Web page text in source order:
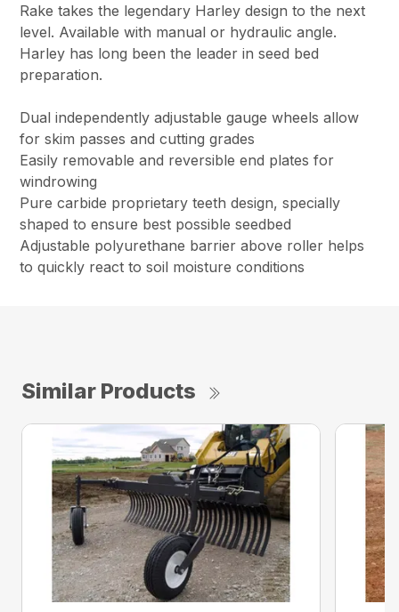
Rake takes the legendary Harley design to the next
level. Available with manual or hydraulic angle.
Harley has long been the leader in seed bed
preparation.
Dual independently adjustable gauge wheels allow
for skim passes and cutting grades
Easily removable and reversible end plates for
windrowing
Pure carbide proprietary teeth design, specially
shaped to ensure best possible seedbed
Adjustable polyurethane barrier above roller helps
to quickly react to soil moisture conditions
Similar Products